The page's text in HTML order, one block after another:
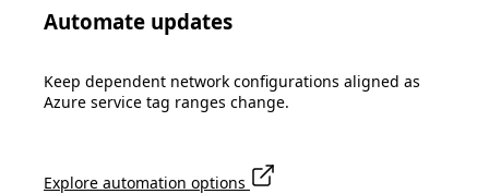
Automate updates
Keep dependent network configurations aligned as
Azure service tag ranges change.
Explore automation options